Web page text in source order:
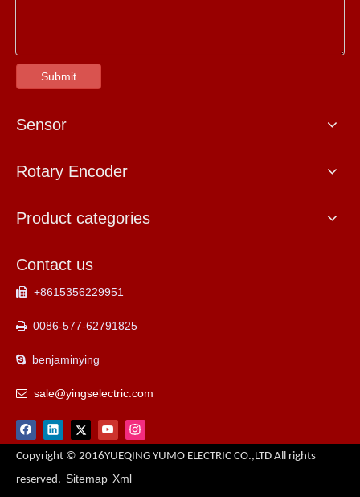
Submit
Sensor
Rotary Encoder
Product categories
Contact us
 +8615356229951
 0086-577-62791825
 benjaminying
 sale@yingselectric.com
Copyright © 2016YUEQING YUMO ELECTRIC CO.,LTD All rights
reserved. Sitemap Xml